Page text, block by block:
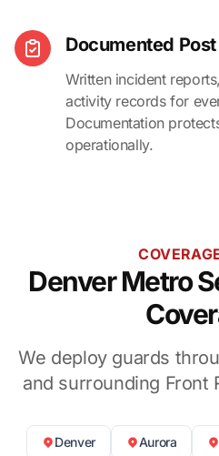
Documented
Written incident
activity records for
Documentation
operationally.
Denver Metro
We deploy guards
and surrounding Front
Denver Aurora